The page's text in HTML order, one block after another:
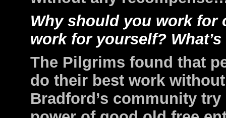
Why should you work for
work for yourself?
The Pilgrims found that
do their best work
Bradford’s community